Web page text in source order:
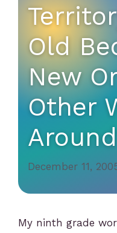
Old
New
Other
December 11,
My ninth grade